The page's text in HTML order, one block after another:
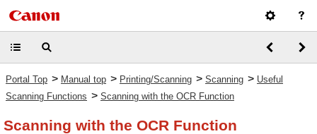
Portal Top > Manual top > Printing/Scanning > Scanning > Useful
Scanning Functions > Scanning with the OCR Function
Scanning with the OCR Function